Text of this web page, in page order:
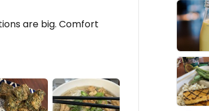
are big. Comfort